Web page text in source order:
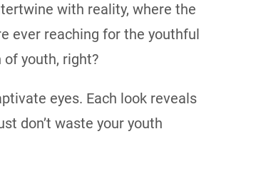
with reality, where the
ever reaching for the youthful
youth, right?
eyes. Each look reveals
don’t waste your youth